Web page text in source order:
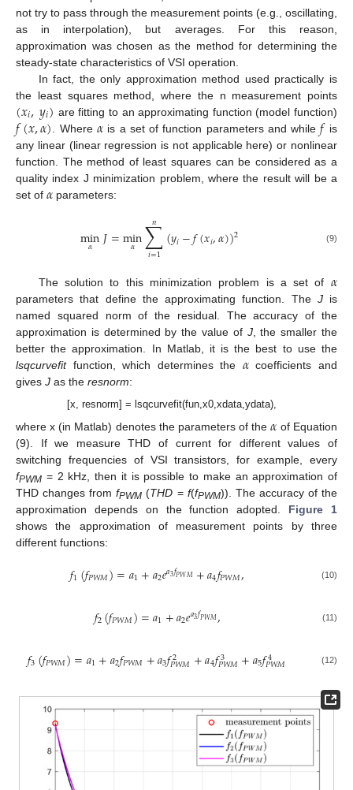
not try to pass through the measurement points (e.g., oscillating,
as in interpolation), but averages. For this reason,
approximation was chosen as the method for determining the
steady-state characteristics of VSI operation.
In fact, the only approximation method used practically is
the least squares method, where the n measurement points
(𝑥𝑖,𝑦𝑖) are fitting to an approximating function (model function)
𝑓(𝑥,𝛼) . Where 𝛼 is a set of function parameters and while𝑓 is
any linear (linear regression is not applicable here) or nonlinear
function. The method of least squares can be considered as a
quality index J minimization problem, where the result will be a
set of 𝛼 parameters:
min
𝛼 𝐽=min
𝛼 ∑
𝑖=1
𝑛 (𝑦𝑖−𝑓(𝑥𝑖,𝛼))2 (9)
The solution to this minimization problem is a set of 𝛼
parameters that define the approximating function. The Jis
named squared norm of the residual. The accuracy of the
approximation is determined by the value of J, the smaller the
better the approximation. In Matlab, it is the best to use the
lsqcurvefitfunction, which determines the 𝛼coefficients and
gives J as the resnorm:
[x, resnorm] = lsqcurvefit(fun,x0,xdata,ydata),
where x (in Matlab) denotes the parameters of the𝛼 of Equation
(9). If we measure THD of current for different values of
switching frequencies of VSI transistors, for example, every
fPWM = 2 kHz, then it is possible to make an approximation of
THD changes fromfPWM (THD = f(fPWM)). The accuracy of the
approximation depends on the function adopted. Figure 1
shows the approximation of measurement points by three
different functions:
𝑓1(𝑓𝑃𝑊𝑀)=𝑎1+𝑎2𝑒𝑎3𝑓𝑃𝑊𝑀+𝑎4𝑓𝑃𝑊𝑀, (10)
𝑓2(𝑓𝑃𝑊𝑀)=𝑎1+𝑎2𝑒𝑎3𝑓𝑃𝑊𝑀, (11)
𝑓3(𝑓𝑃𝑊𝑀)=𝑎1+𝑎2𝑓𝑃𝑊𝑀+𝑎3𝑓2
𝑃𝑊𝑀+𝑎4𝑓3
𝑃𝑊𝑀+𝑎5𝑓4
𝑃𝑊𝑀 (12)